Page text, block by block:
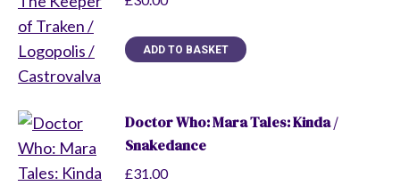
ADD TO BASKET
Doctor Who: Mara Tales: Kinda /
Snakedance
£31.00